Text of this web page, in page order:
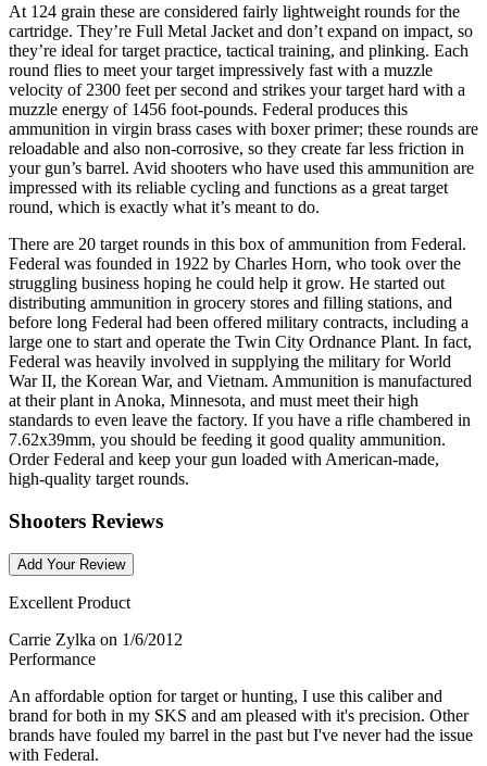
At 124 grain these are considered fairly lightweight rounds for the
cartridge. They’re Full Metal Jacket and don’t expand on impact, so
they’re ideal for target practice, tactical training, and plinking. Each
round flies to meet your target impressively fast with a muzzle
velocity of 2300 feet per second and strikes your target hard with a
muzzle energy of 1456 foot-pounds. Federal produces this
ammunition in virgin brass cases with boxer primer; these rounds are
reloadable and also non-corrosive, so they create far less friction in
your gun’s barrel. Avid shooters who have used this ammunition are
impressed with its reliable cycling and functions as a great target
round, which is exactly what it’s meant to do.
There are 20 target rounds in this box of ammunition from Federal.
Federal was founded in 1922 by Charles Horn, who took over the
struggling business hoping he could help it grow. He started out
distributing ammunition in grocery stores and filling stations, and
before long Federal had been offered military contracts, including a
large one to start and operate the Twin City Ordnance Plant. In fact,
Federal was heavily involved in supplying the military for World
War II, the Korean War, and Vietnam. Ammunition is manufactured
at their plant in Anoka, Minnesota, and must meet their high
standards to even leave the factory. If you have a rifle chambered in
7.62x39mm, you should be feeding it good quality ammunition.
Order Federal and keep your gun loaded with American-made,
high-quality target rounds.
Shooters Reviews
Add Your Review
Excellent Product
Carrie Zylka on 1/6/2012
Performance
An affordable option for target or hunting, I use this caliber and
brand for both in my SKS and am pleased with it's precision. Other
brands have fouled my barrel in the past but I've never had the issue
with Federal.